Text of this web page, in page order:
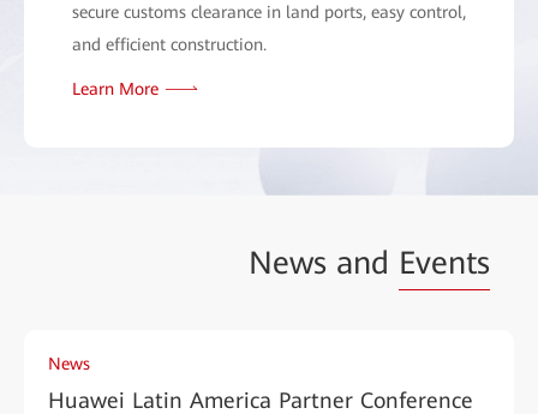
secure customs clearance in land ports, easy control,
and efficient construction.
Learn More
News and Events
News
Huawei Latin America Partner Conference